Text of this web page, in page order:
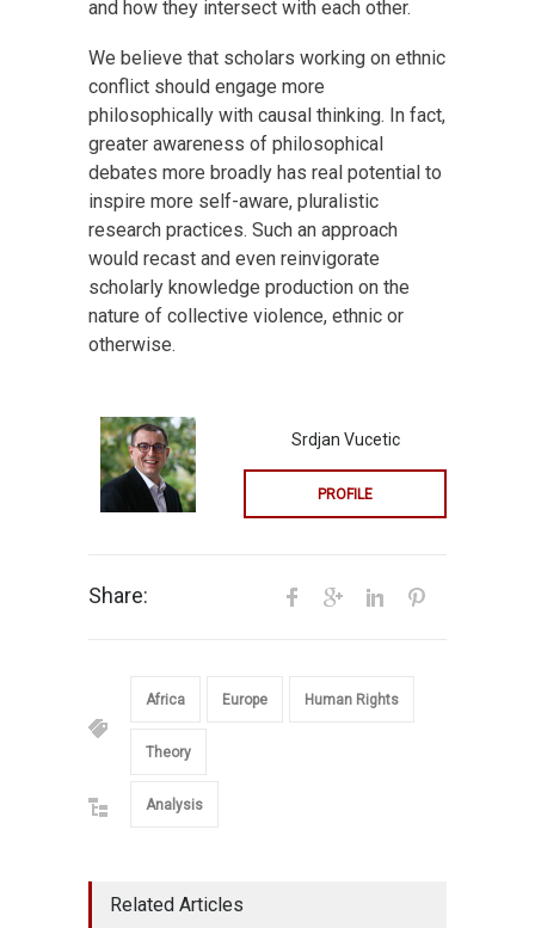
and how they intersect with each other.
We believe that scholars working on ethnic
conflict should engage more
philosophically with causal thinking. In fact,
greater awareness of philosophical
debates more broadly has real potential to
inspire more self-aware, pluralistic
research practices. Such an approach
would recast and even reinvigorate
scholarly knowledge production on the
nature of collective violence, ethnic or
otherwise.
Srdjan Vucetic
PROFILE
Share:
Africa Europe Human Rights
Theory
Analysis
Related Articles